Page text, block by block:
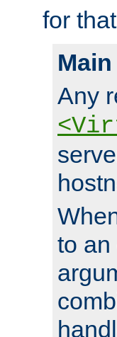
for
Any
to an